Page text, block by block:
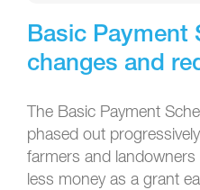
Basic Payment
changes and
The Basic Payment
phased out
farmers and
less money as a grant